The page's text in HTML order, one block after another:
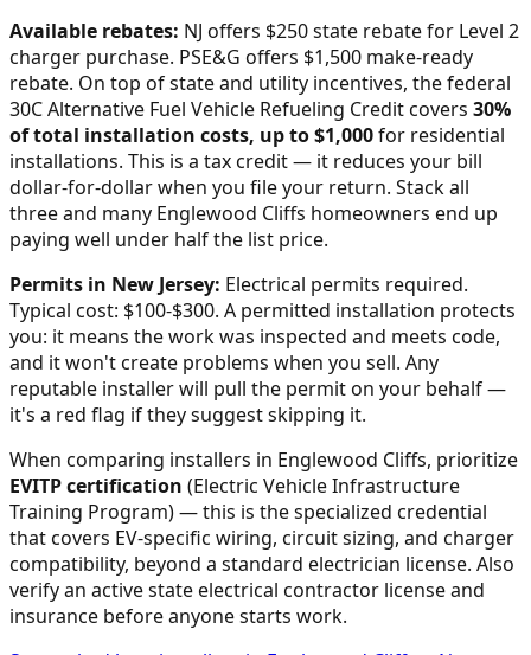
Available rebates: NJ offers $250 state rebate for Level 2
charger purchase. PSE&G offers $1,500 make-ready
rebate. On top of state and utility incentives, the federal
30C Alternative Fuel Vehicle Refueling Credit covers 30%
of total installation costs, up to $1,000for residential
installations. This is a tax credit — it reduces your bill
dollar-for-dollar when you file your return. Stack all
three and many Englewood Cliffs homeowners end up
paying well under half the list price.
Permits in New Jersey: Electrical permits required.
Typical cost: $100-$300. A permitted installation protects
you: it means the work was inspected and meets code,
and it won't create problems when you sell. Any
reputable installer will pull the permit on your behalf —
it's a red flag if they suggest skipping it.
When comparing installers in Englewood Cliffs, prioritize
EVITP certification (Electric Vehicle Infrastructure
Training Program) — this is the specialized credential
that covers EV-specific wiring, circuit sizing, and charger
compatibility, beyond a standard electrician license. Also
verify an active state electrical contractor license and
insurance before anyone starts work.